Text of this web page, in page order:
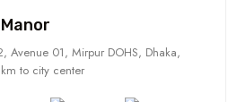
Avenue 01, Mirpur DOHS, Dhaka,
to city center